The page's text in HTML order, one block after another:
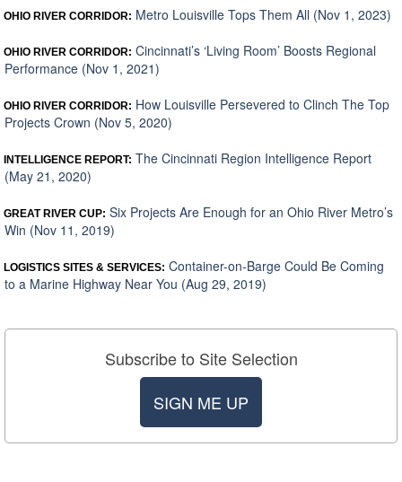
OHIO RIVER CORRIDOR: Metro Louisville Tops Them All (Nov 1, 2023)
OHIO RIVER CORRIDOR: Cincinnati’s ‘Living Room’ Boosts Regional
Performance (Nov 1, 2021)
OHIO RIVER CORRIDOR: How Louisville Persevered to Clinch The Top
Projects Crown (Nov 5, 2020)
INTELLIGENCE REPORT: The Cincinnati Region Intelligence Report
(May 21, 2020)
GREAT RIVER CUP: Six Projects Are Enough for an Ohio River Metro’s
Win (Nov 11, 2019)
LOGISTICS SITES & SERVICES: Container-on-Barge Could Be Coming
to a Marine Highway Near You (Aug 29, 2019)
Subscribe to Site Selection
SIGN ME UP